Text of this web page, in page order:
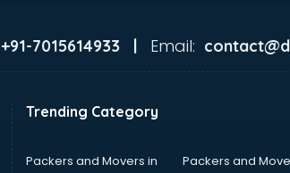
+91-7015614933 | Email:
Trending Category
Packers and Movers in
Packers and